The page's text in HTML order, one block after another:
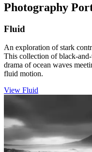
Photography
Fluid
An exploration of stark
This collection of black-
drama of ocean waves
fluid motion.
View Fluid